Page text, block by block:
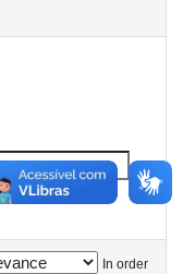
In order